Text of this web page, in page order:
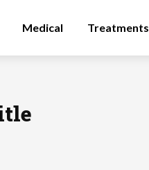
Medical Treatments